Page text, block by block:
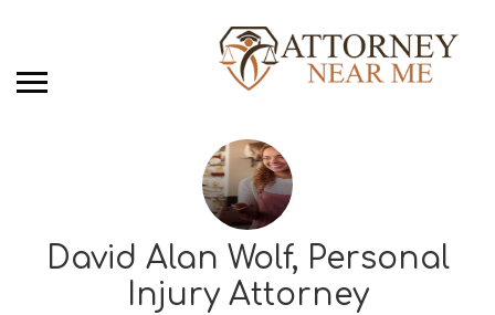
David Alan Wolf, Personal
Injury Attorney